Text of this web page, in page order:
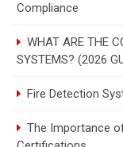
Compliance
WHAT ARE THE
SYSTEMS? (2026
Fire Detection
The Importance